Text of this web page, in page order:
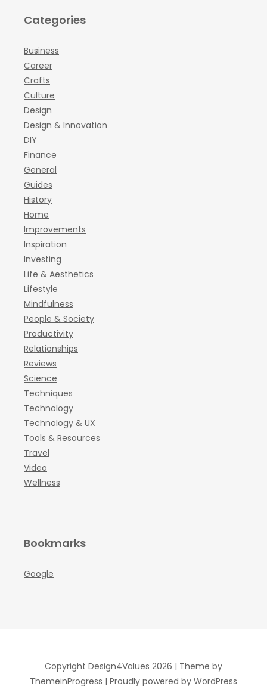
Categories
Business
Career
Crafts
Culture
Design
Design & Innovation
DIY
Finance
General
Guides
History
Home
Improvements
Inspiration
Investing
Life & Aesthetics
Lifestyle
Mindfulness
People & Society
Productivity
Relationships
Reviews
Science
Techniques
Technology
Technology & UX
Tools & Resources
Travel
Video
Wellness
Bookmarks
Google
Copyright Design4Values 2026 | Theme by
ThemeinProgress | Proudly powered by WordPress